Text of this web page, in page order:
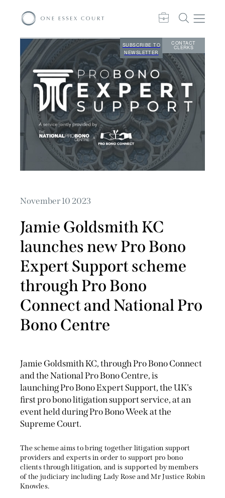
SUBSCRIBE TO
NEWSLETTER
CONTACT
CLERKS
November 10 2023
Jamie Goldsmith KC
launches new Pro Bono
Expert Support scheme
through Pro Bono
Connect and National Pro
Bono Centre
Jamie Goldsmith KC, through Pro Bono Connect
and the National Pro Bono Centre, is
launching Pro Bono Expert Support, the UK’s
first pro bono litigation support service, at an
event held during Pro Bono Week at the
Supreme Court.
The scheme aims to bring together litigation support
providers and experts in order to support pro bono
clients through litigation, and is supported by members
of the judiciary including Lady Rose and Mr Justice Robin
Knowles.